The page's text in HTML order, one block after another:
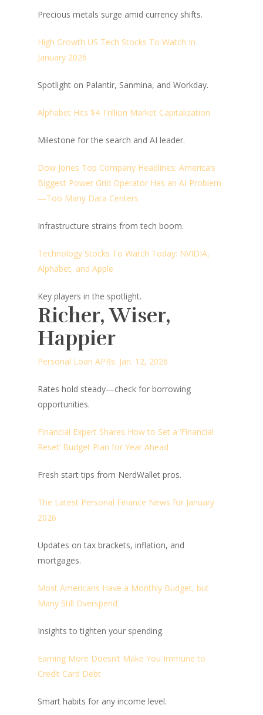
Precious metals surge amid currency shifts.
High Growth US Tech Stocks To Watch In
January 2026
Spotlight on Palantir, Sanmina, and Workday.
Alphabet Hits $4 Trillion Market Capitalization
Milestone for the search and AI leader.
Dow Jones Top Company Headlines: America’s
Biggest Power Grid Operator Has an AI Problem
—Too Many Data Centers
Infrastructure strains from tech boom.
Technology Stocks To Watch Today: NVIDIA,
Alphabet, and Apple
Key players in the spotlight.
Richer, Wiser,
Happier
Personal Loan APRs: Jan. 12, 2026
Rates hold steady—check for borrowing
opportunities.
Financial Expert Shares How to Set a ‘Financial
Reset’ Budget Plan for Year Ahead
Fresh start tips from NerdWallet pros.
The Latest Personal Finance News for January
2026
Updates on tax brackets, inflation, and
mortgages.
Most Americans Have a Monthly Budget, but
Many Still Overspend
Insights to tighten your spending.
Earning More Doesn’t Make You Immune to
Credit Card Debt
Smart habits for any income level.